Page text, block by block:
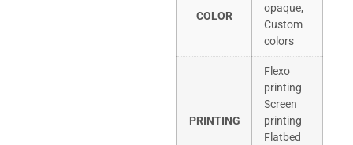
COLOR
opaque,
Custom
colors
PRINTING
Flexo
printing
Screen
printing
Flatbed